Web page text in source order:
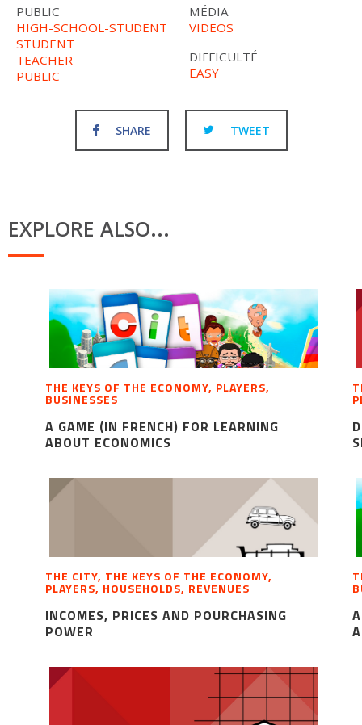
PUBLIC
HIGH-SCHOOL-STUDENT
STUDENT
TEACHER
PUBLIC
MÉDIA
VIDEOS
DIFFICULTÉ
EASY
SHARE TWEET
EXPLORE ALSO...
THE KEYS OF THE ECONOMY, PLAYERS,
BUSINESSES
A GAME (IN FRENCH) FOR LEARNING
ABOUT ECONOMICS
THE CITY, THE KEYS OF THE ECONOMY,
PLAYERS, HOUSEHOLDS, REVENUES
INCOMES, PRICES AND POURCHASING
POWER